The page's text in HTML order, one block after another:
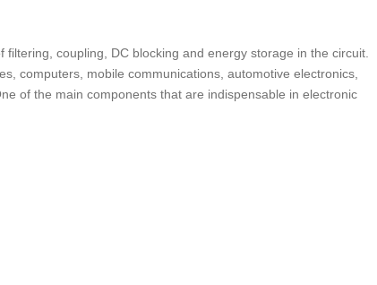
coupling, DC blocking and energy storage in the circuit.
computers, mobile communications, automotive electronics,
of the main components that are indispensable in electronic